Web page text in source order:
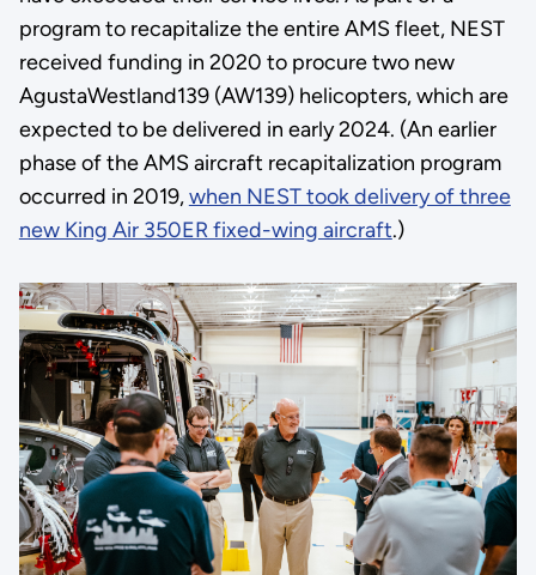
program to recapitalize the entire AMS fleet, NEST
received funding in 2020 to procure two new
AgustaWestland139 (AW139) helicopters, which are
expected to be delivered in early 2024. (An earlier
phase of the AMS aircraft recapitalization program
occurred in 2019,when NEST took delivery of three
new King Air 350ER fixed-wing aircraft.)